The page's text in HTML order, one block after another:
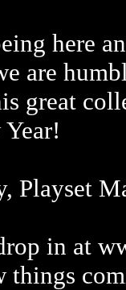
here
are
great
Playset
in at
things